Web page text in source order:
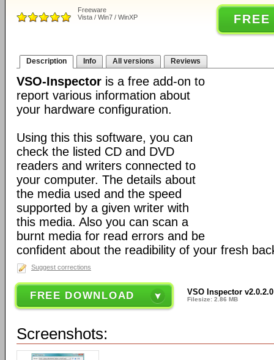
Freeware
Vista / Win7 / WinXP
Description Info All versions Reviews
VSO-Inspector is a free add-on to
report various information about
your hardware configuration.
Using this this software, you can
check the listed CD and DVD
readers and writers connected to
your computer. The details about
the media used and the speed
supported by a given writer with
this media. Also you can scan a
burnt media for read errors and be
confident about the readibility of your fresh
Suggest corrections
FREE DOWNLOAD VSO Inspector v2.0.2.0
Filesize: 2.86 MB
Screenshots: